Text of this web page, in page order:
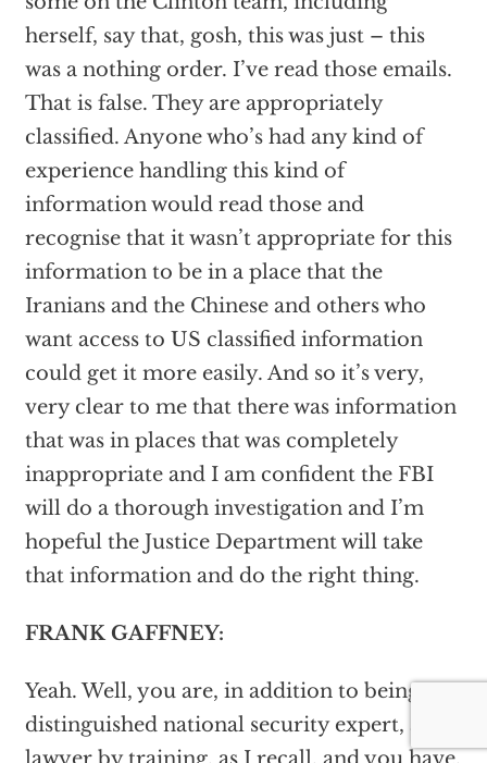
herself, say that, gosh, this was just – this
was a nothing order. I’ve read those emails.
That is false. They are appropriately
classified. Anyone who’s had any kind of
experience handling this kind of
information would read those and
recognise that it wasn’t appropriate for this
information to be in a place that the
Iranians and the Chinese and others who
want access to US classified information
could get it more easily. And so it’s very,
very clear to me that there was information
that was in places that was completely
inappropriate and I am confident the FBI
will do a thorough investigation and I’m
hopeful the Justice Department will take
that information and do the right thing.
FRANK GAFFNEY:
Yeah. Well, you are, in addition to being a
distinguished national security expert, a